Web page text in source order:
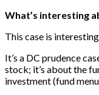
What’s interesting
This case is
It’s a DC prudence
stock; it’s about the
investment (fund